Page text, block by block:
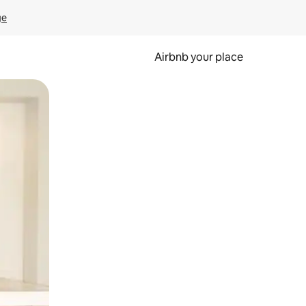
Airbnb your place